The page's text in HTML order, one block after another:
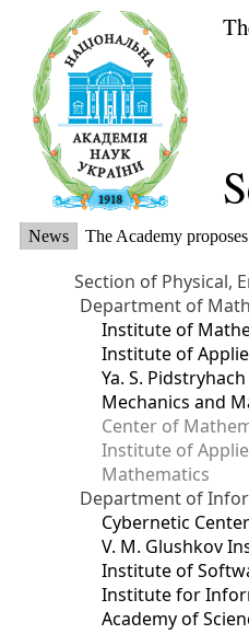
News The Academy proposes
Section of Physical,
Department of
Institute of
Institute of
Ya. S.
Mechanics and
Center of
Institute of
Mathematics
Department of
Cybernetic Center
V. M. Glushkov
Institute of
Institute for
Academy of